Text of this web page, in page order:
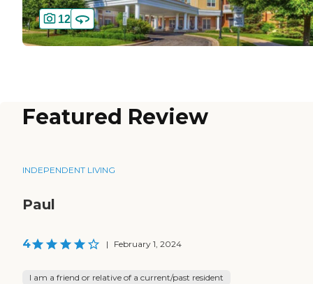
12
Featured Review
INDEPENDENT LIVING
Paul
4 | February 1, 2024
I am a friend or relative of a current/past resident